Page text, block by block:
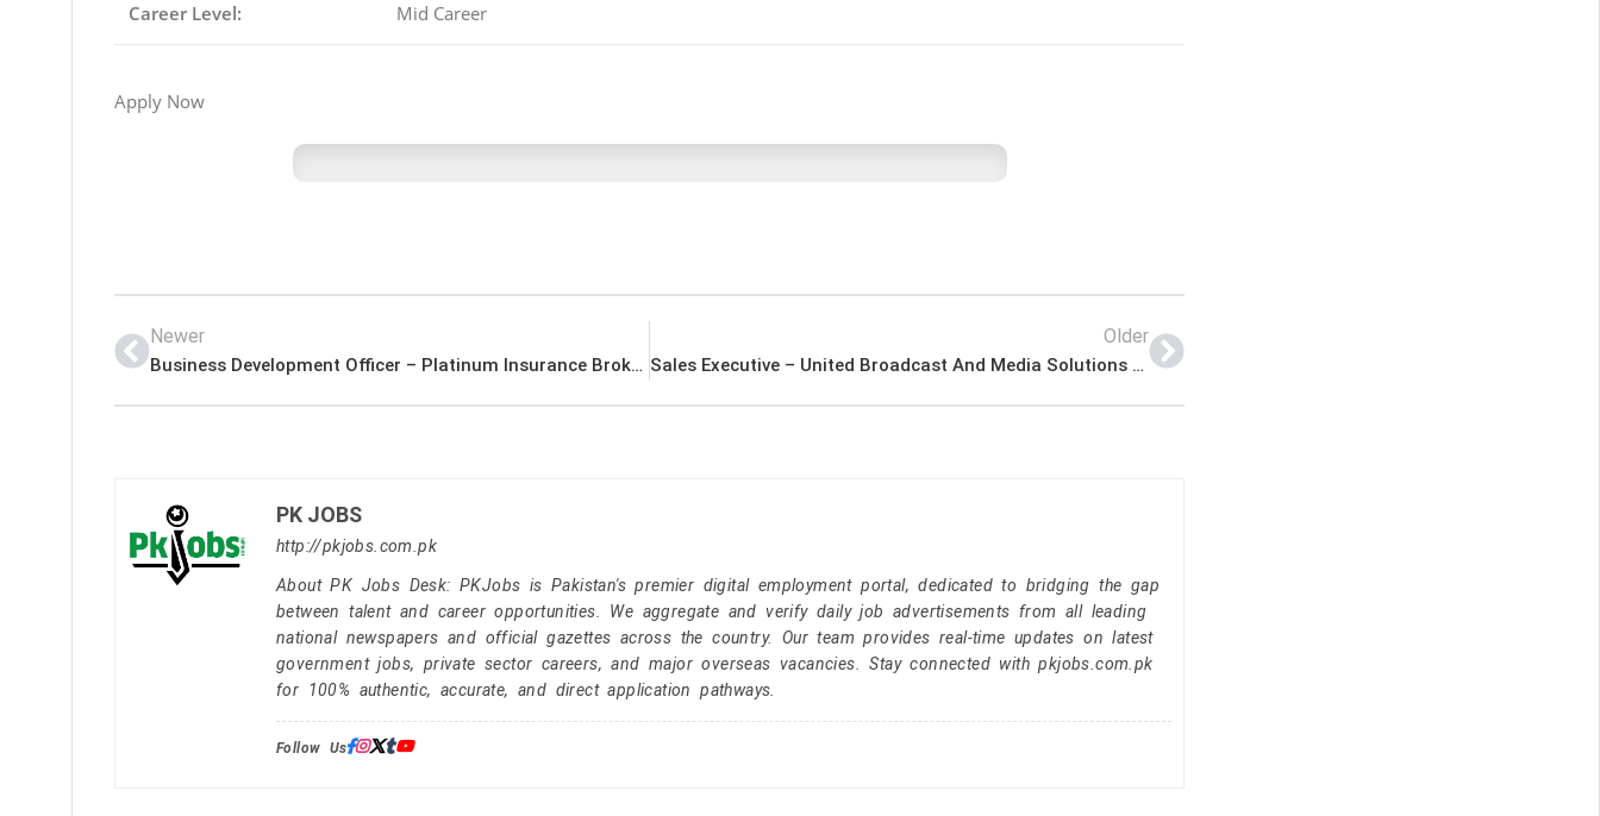
Career Level: Mid Career
Apply Now
Newer
Business Development Officer – Platinum Insurance Brokers Latest Job In Dubai UAE
Older
Sales Executive – United Broadcast And Media Solutions Latest Job In Dubai UAE
PK JOBS
http://pkjobs.com.pk
About PK Jobs Desk: PKJobs is Pakistan's premier digital employment portal, dedicated to bridging the gap
between talent and career opportunities. We aggregate and verify daily job advertisements from all leading
national newspapers and official gazettes across the country. Our team provides real-time updates on latest
government jobs, private sector careers, and major overseas vacancies. Stay connected with pkjobs.com.pk
for 100% authentic, accurate, and direct application pathways.
Follow Us: